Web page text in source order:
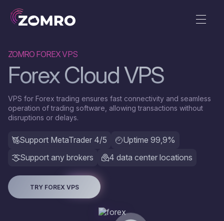
ZOMRO FOREX VPS
Forex Сloud VPS
VPS for Forex trading ensures fast connectivity and seamless
operation of trading software, allowing transactions without
disruptions or delays.
Support MetaTrader 4/5
Uptime 99,9%
Support any brokers
4 data center locations
TRY FOREX VPS